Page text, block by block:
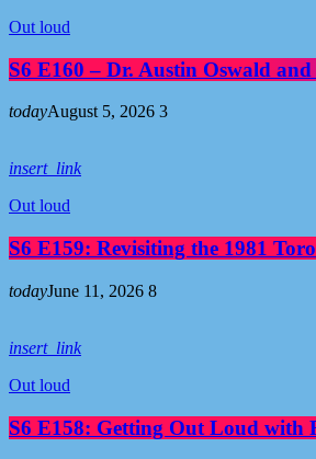
Out loud
S6 E160 – Dr. Austin Oswald
todayAugust 5, 2026 3
insert_link
Out loud
S6 E159: Revisiting the 1981
todayJune 11, 2026 8
insert_link
Out loud
S6 E158: Getting Out Loud with